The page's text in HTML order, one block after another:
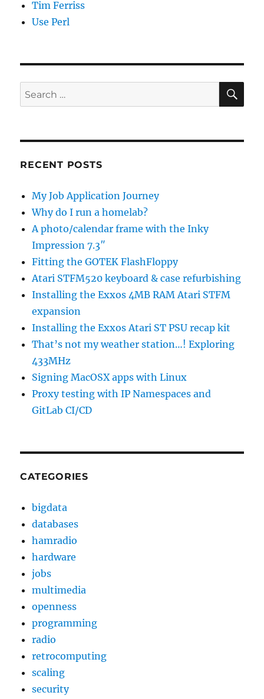
Tim Ferriss
Use Perl
Search
for:
RECENT POSTS
My Job Application Journey
Why do I run a homelab?
A photo/calendar frame with the Inky
Impression 7.3″
Fitting the GOTEK FlashFloppy
Atari STFM520 keyboard & case refurbishing
Installing the Exxos 4MB RAM Atari STFM
expansion
Installing the Exxos Atari ST PSU recap kit
That’s not my weather station…! Exploring
433MHz
Signing MacOSX apps with Linux
Proxy testing with IP Namespaces and
GitLab CI/CD
CATEGORIES
bigdata
databases
hamradio
hardware
jobs
multimedia
openness
programming
radio
retrocomputing
scaling
security